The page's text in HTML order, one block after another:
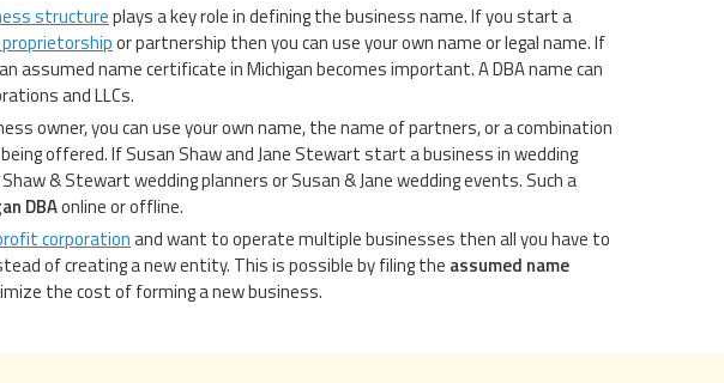
structureplays a key role in defining the business name. If you start a
or partnership then you can use your own name or legal name. If
assumed name certificate in Michigan becomes important. A DBA name can
and LLCs.
owner, you can use your own name, the name of partners, or a combination
offered. If Susan Shaw and Jane Stewart start a business in wedding
& Stewart wedding planners or Susan & Jane wedding events. Such a
DBAonline or offline.
corporationand want to operate multiple businesses then all you have to
of creating a new entity. This is possible by filing the assumed name
the cost of forming a new business.